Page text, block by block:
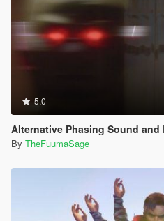
5.0
Alternative Phasing Sound and Re-Timed
By TheFuumaSage